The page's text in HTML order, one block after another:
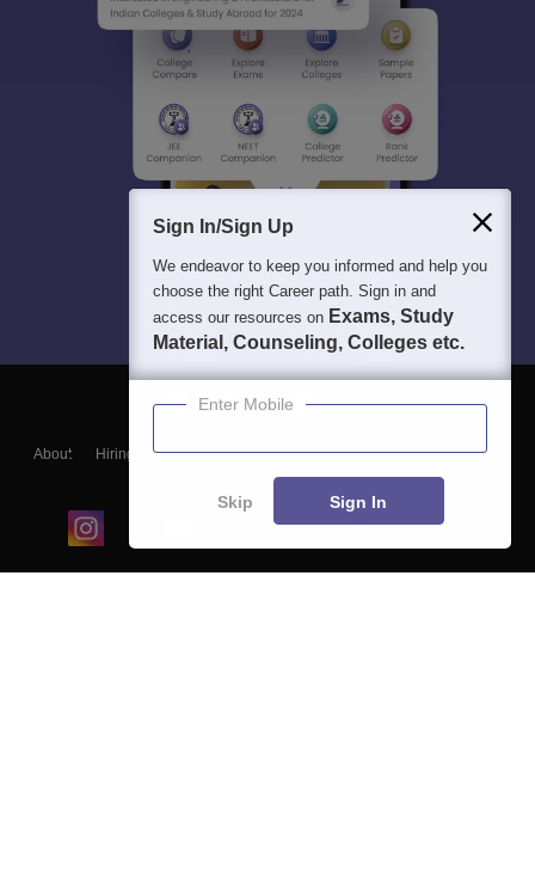
About Hiring Magazine News हिंदी न्यूज़ Articles
Contact
Blogs
Sign In/Sign Up
We endeavor to keep you informed and help you
choose the right Career path. Sign in and
access our resources on Exams, Study
Material, Counseling, Colleges etc.
Enter Mobile
Skip Sign In